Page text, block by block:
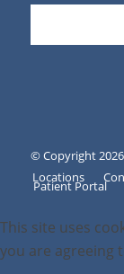
© Copyright
Locations
Patient Portal
This site uses
you are agreeing